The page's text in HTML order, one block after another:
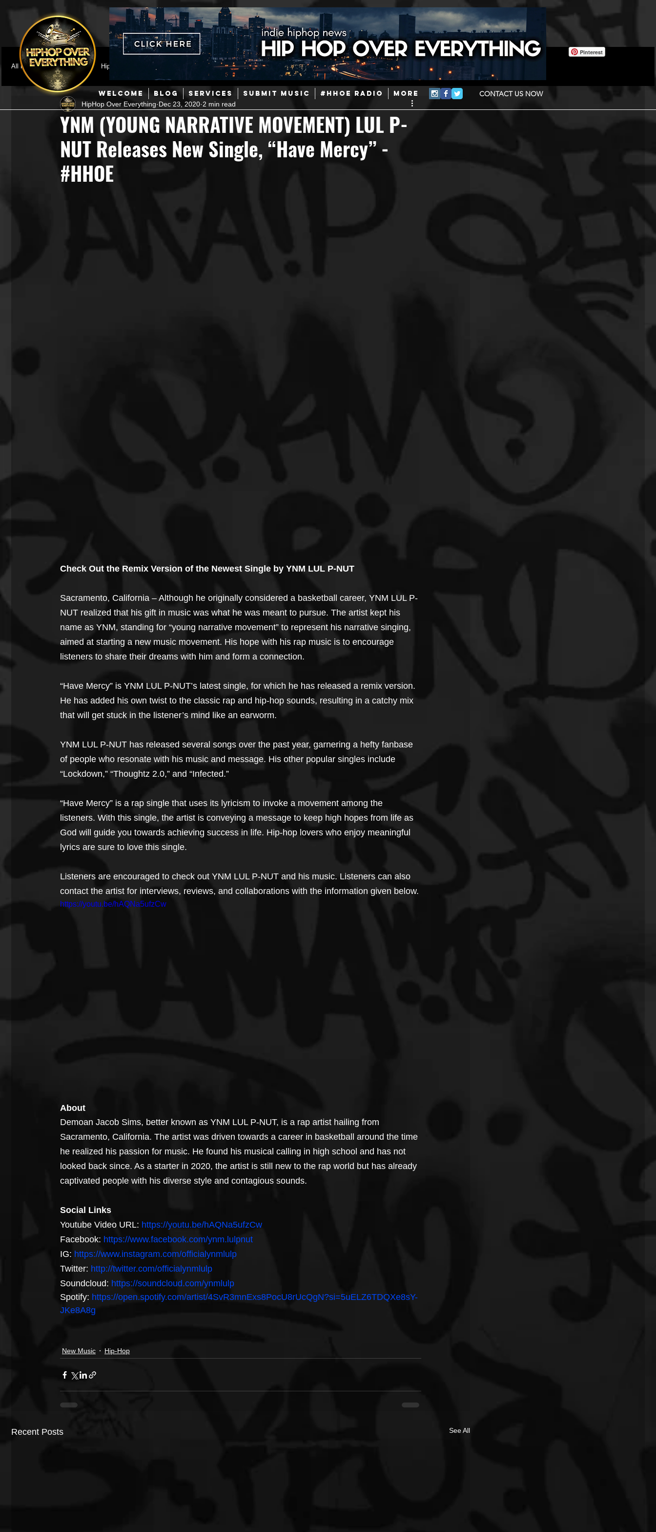
WELCOME BLOG SERVICES SUBMIT MUSIC #HHOE RADIO More CONTACT US NOW
Pinterest
All Posts
Featured HipHop News Mainstream Hip-Hop Today in Hip-Hop History New Music
Hip-Hop R & B Pop Producers Afrobeats
Music Marketing Jazz Coming Soon Mixing Engineers Podcast Useful Information Promoters
Hip Hop Culture/Dancers
YNM (YOUNG NARRATIVE MOVEMENT) LUL P-
NUT Releases New Single, “Have Mercy” -
#HHOE
HipHop Over Everything Dec 23, 2020 2 min read
Check Out the Remix Version of the Newest Single by YNM LUL P-NUT
Sacramento, California – Although he originally considered a basketball career, YNM LUL P-
NUT realized that his gift in music was what he was meant to pursue. The artist kept his
name as YNM, standing for “young narrative movement” to represent his narrative singing,
aimed at starting a new music movement. His hope with his rap music is to encourage
listeners to share their dreams with him and form a connection.
“Have Mercy” is YNM LUL P-NUT’s latest single, for which he has released a remix version.
He has added his own twist to the classic rap and hip-hop sounds, resulting in a catchy mix
that will get stuck in the listener’s mind like an earworm.
YNM LUL P-NUT has released several songs over the past year, garnering a hefty fanbase
of people who resonate with his music and message. His other popular singles include
“Lockdown,” “Thoughtz 2.0,” and “Infected.”
“Have Mercy” is a rap single that uses its lyricism to invoke a movement among the
listeners. With this single, the artist is conveying a message to keep high hopes from life as
God will guide you towards achieving success in life. Hip-hop lovers who enjoy meaningful
lyrics are sure to love this single.
Listeners are encouraged to check out YNM LUL P-NUT and his music. Listeners can also
contact the artist for interviews, reviews, and collaborations with the information given below.
https://youtu.be/hAQNa5ufzCw
About
Demoan Jacob Sims, better known as YNM LUL P-NUT, is a rap artist hailing from
Sacramento, California. The artist was driven towards a career in basketball around the time
he realized his passion for music. He found his musical calling in high school and has not
looked back since. As a starter in 2020, the artist is still new to the rap world but has already
captivated people with his diverse style and contagious sounds.
Social Links
Youtube Video URL: https://youtu.be/hAQNa5ufzCw
Facebook: https://www.facebook.com/ynm.lulpnut
IG: https://www.instagram.com/officialynmlulp
Twitter: http://twitter.com/officialynmlulp
Soundcloud: https://soundcloud.com/ynmlulp
Spotify: https://open.spotify.com/artist/4SvR3mnExs8PocU8rUcQgN?si=5uELZ6TDQXe8sY-
JKe8A8g
New Music Hip-Hop
Recent Posts See All